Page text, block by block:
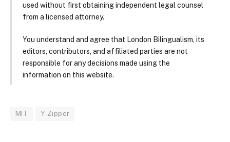
used without first obtaining independent legal counsel
from a licensed attorney.
You understand and agree that London Bilingualism, its
editors, contributors, and affiliated parties are not
responsible for any decisions made using the
information on this website.
MIT Y-Zipper